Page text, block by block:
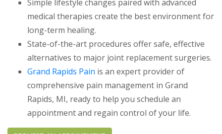
Simple lifestyle changes paired with advanced
medical therapies create the best environment for
long-term healing.
State-of-the-art procedures offer safe, effective
alternatives to major joint replacement surgeries.
Grand Rapids Pain is an expert provider of
comprehensive pain management in Grand
Rapids, MI, ready to help you schedule an
appointment and regain control of your life.